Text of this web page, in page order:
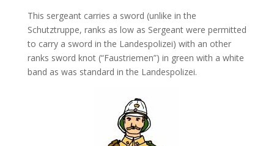
This sergeant carries a sword (unlike in the
Schutztruppe, ranks as low as Sergeant were permitted
to carry a sword in the Landespolizei) with an other
ranks sword knot (“Faustriemen”) in green with a white
band as was standard in the Landespolizei.